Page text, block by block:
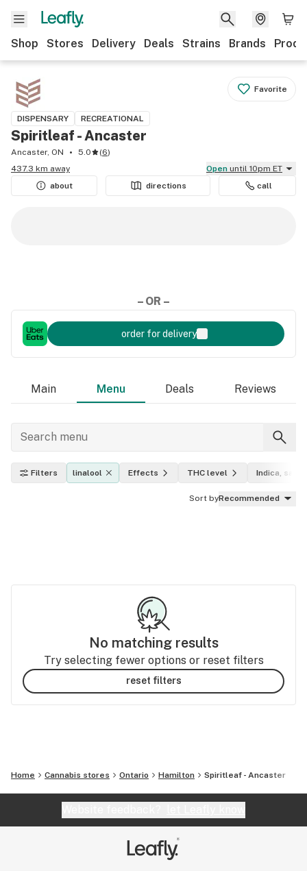
Shop Stores Delivery Deals Strains Brands
Favorite
DISPENSARY RECREATIONAL
Spiritleaf - Ancaster
Ancaster, ON 5.0 (6)
437.3 km away
Open until 10pm ET
about
directions call
– OR –
order for delivery
Main Menu Deals Reviews
Filters linalool Effects THC level Indica,
Sort byRecommended
No matching results
Try selecting fewer options or reset filters
reset filters
Home Cannabis stores Ontario Hamilton Spiritleaf - Ancaster